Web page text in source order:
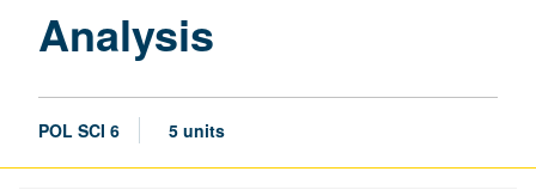
Analysis
POL SCI 6 5 units